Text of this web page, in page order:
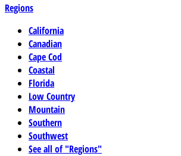
Regions
California
Canadian
Cape Cod
Coastal
Florida
Low Country
Mountain
Southern
Southwest
See all of "Regions"